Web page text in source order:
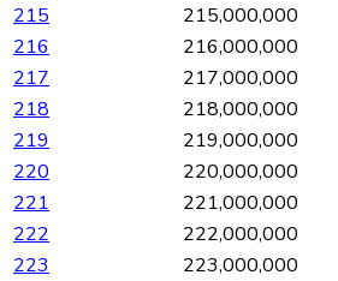
215
215,000,000
216
216,000,000
217
217,000,000
218
218,000,000
219
219,000,000
220
220,000,000
221
221,000,000
222
222,000,000
223
223,000,000